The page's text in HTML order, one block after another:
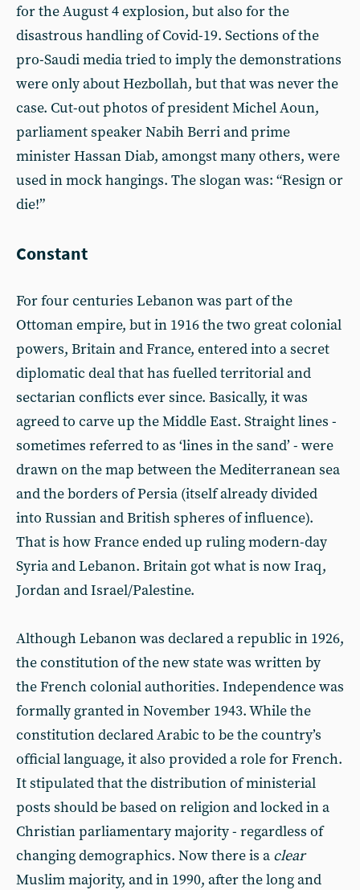
for the August 4 explosion, but also for the
disastrous handling of Covid-19. Sections of the
pro-Saudi media tried to imply the demonstrations
were only about Hezbollah, but that was never the
case. Cut-out photos of president Michel Aoun,
parliament speaker Nabih Berri and prime
minister Hassan Diab, amongst many others, were
used in mock hangings. The slogan was: “Resign or
die!”
Constant
For four centuries Lebanon was part of the
Ottoman empire, but in 1916 the two great colonial
powers, Britain and France, entered into a secret
diplomatic deal that has fuelled territorial and
sectarian conflicts ever since. Basically, it was
agreed to carve up the Middle East. Straight lines -
sometimes referred to as ‘lines in the sand’ - were
drawn on the map between the Mediterranean sea
and the borders of Persia (itself already divided
into Russian and British spheres of influence).
That is how France ended up ruling modern-day
Syria and Lebanon. Britain got what is now Iraq,
Jordan and Israel/Palestine.
Although Lebanon was declared a republic in 1926,
the constitution of the new state was written by
the French colonial authorities. Independence was
formally granted in November 1943. While the
constitution declared Arabic to be the country’s
official language, it also provided a role for French.
It stipulated that the distribution of ministerial
posts should be based on religion and locked in a
Christian parliamentary majority - regardless of
changing demographics. Now there is a clear
Muslim majority, and in 1990, after the long and